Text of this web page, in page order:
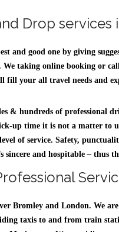
Drop services
and good one by giving
taking online booking or
fill your all travel needs and
& hundreds of professional
up time it is not a matter to
of service. Safety,
sincere and hospitable – thus
Bromley and London. We
taxis to and from train